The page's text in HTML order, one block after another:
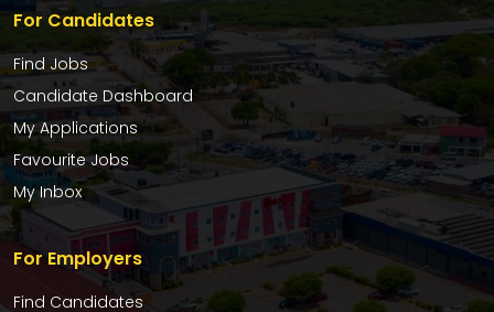
For Candidates
Find Jobs
Candidate Dashboard
My Applications
Favourite Jobs
My Inbox
For Employers
Find Candidates